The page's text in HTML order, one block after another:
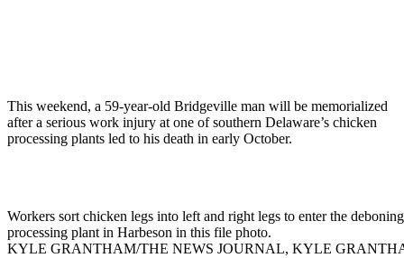
This weekend, a 59-year-old Bridgeville man will be memorialized
after a serious work injury at one of southern Delaware’s chicken
processing plants led to his death in early October.
Workers sort chicken legs into left and right legs to enter the
processing plant in Harbeson in this file photo.
KYLE GRANTHAM/THE NEWS JOURNAL, KYLE